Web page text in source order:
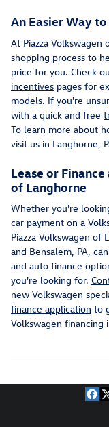
An Easier Way
At Piazza
shopping process to
price for you. Check
incentives pages for
models. If you're
with a quick and free
To learn more about
visit us in Langhorne,
Lease or
of Langhorne
Whether you're
car payment on a
Piazza Volkswagen
and Bensalem, PA,
and auto finance
you're looking for.
new Volkswagen
finance application to
Volkswagen financing